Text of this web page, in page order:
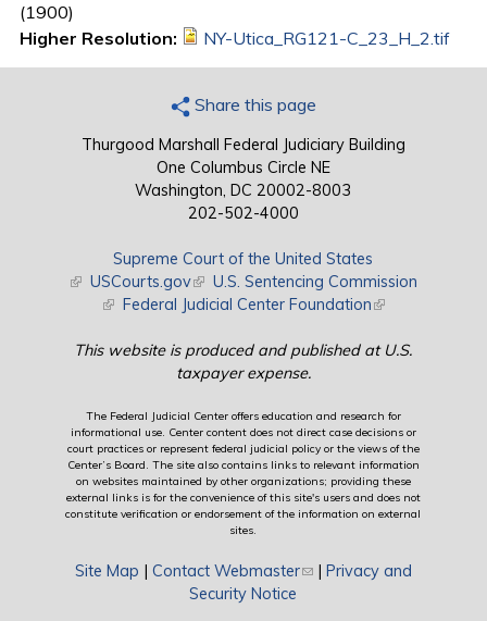
(1900)
Higher Resolution:
NY-Utica_RG121-C_23_H_2.tif
Share this page
Thurgood Marshall Federal Judiciary Building
One Columbus Circle NE
Washington, DC 20002-8003
202-502-4000
Supreme Court of the United States
(link is external)
USCourts.gov(link is external)
U.S. Sentencing Commission
(link is external)
Federal Judicial Center Foundation(link is external)
This website is produced and published at U.S.
taxpayer expense.
The Federal Judicial Center offers education and research for
informational use. Center content does not direct case decisions or
court practices or represent federal judicial policy or the views of the
Center’s Board. The site also contains links to relevant information
on websites maintained by other organizations; providing these
external links is for the convenience of this site's users and does not
constitute verification or endorsement of the information on external
sites.
Site Map | Contact Webmaster(link sends e-mail)
| Privacy and
Security Notice